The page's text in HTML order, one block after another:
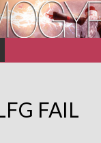
FAIL